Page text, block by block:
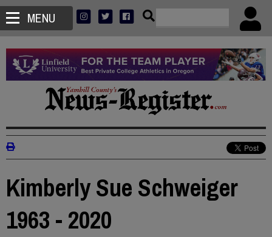
MENU
Kimberly Sue Schweiger
1963 - 2020